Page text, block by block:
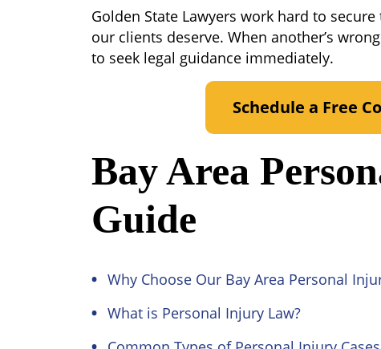
Golden State Lawyers work hard to
our clients deserve. When another’s
to seek legal guidance immediately.
Schedule a Free
Bay Area
Guide
Why Choose Our Bay Area Personal
What is Personal Injury Law?